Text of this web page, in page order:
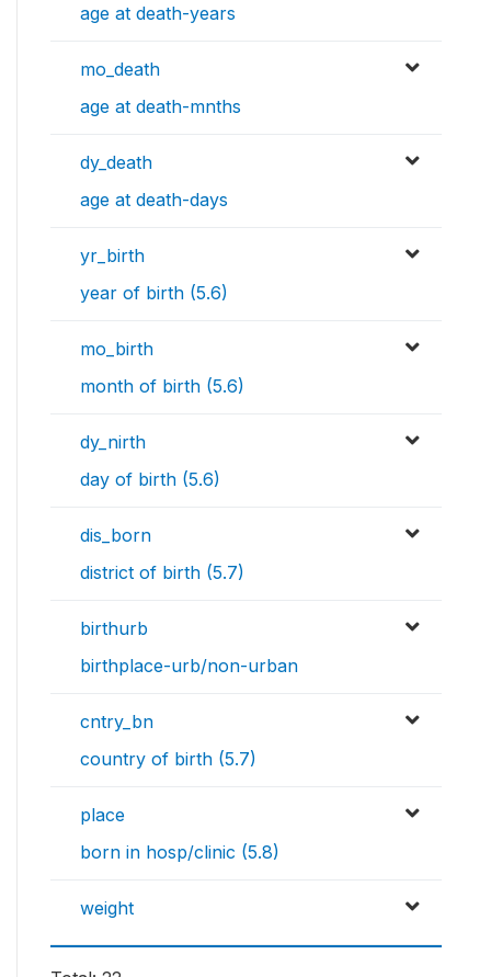
age at death-years
mo_death
age at death-mnths
dy_death
age at death-days
yr_birth
year of birth (5.6)
mo_birth
month of birth (5.6)
dy_nirth
day of birth (5.6)
dis_born
district of birth (5.7)
birthurb
birthplace-urb/non-urban
cntry_bn
country of birth (5.7)
place
born in hosp/clinic (5.8)
weight